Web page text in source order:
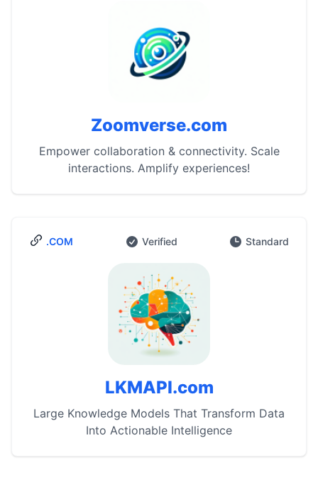
Zoomverse.com
Empower collaboration & connectivity. Scale
interactions. Amplify experiences!
.COM Verified Standard
LKMAPI.com
Large Knowledge Models That Transform Data
Into Actionable Intelligence